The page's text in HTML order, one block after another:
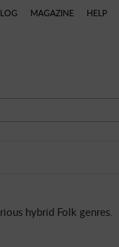
MAGAZINE HELP
hybrid Folk genres.